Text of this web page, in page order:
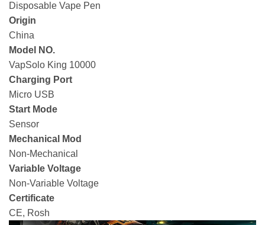
Disposable Vape Pen
Origin
China
Model NO.
VapSolo King 10000
Charging Port
Micro USB
Start Mode
Sensor
Mechanical Mod
Non-Mechanical
Variable Voltage
Non-Variable Voltage
Certificate
CE, Rosh